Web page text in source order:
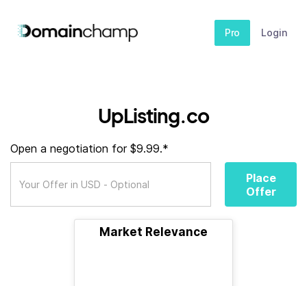
Pro Login
UpListing.co
Open a negotiation for $9.99.*
Place
Offer
Market Relevance